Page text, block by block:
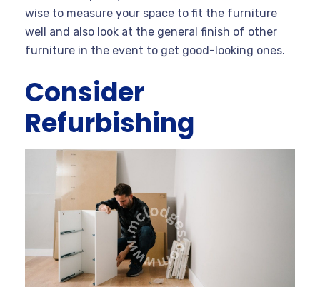
wise to measure your space to fit the furniture
well and also look at the general finish of other
furniture in the event to get good-looking ones.
Consider
Refurbishing